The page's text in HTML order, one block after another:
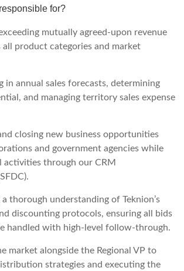
for?
mutually agreed-upon revenue
all product categories and market
in annual sales forecasts, determining
and managing territory sales expense
closing new business opportunities
and government agencies while
activities through our CRM
thorough understanding of Teknion’s
discounting protocols, ensuring all bids
handled with high-level follow-through.
market alongside the Regional VP to
strategies and executing the